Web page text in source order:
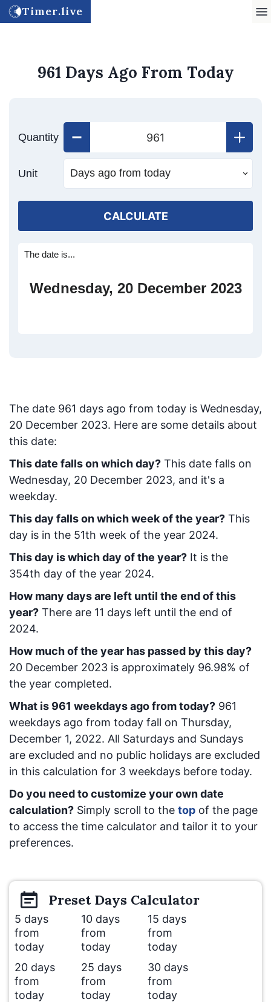
Timer.live
961 Days Ago From Today
Quantity
Unit
CALCULATE
The date is...
Wednesday, 20 December 2023
The date 961 days ago from today is Wednesday,
20 December 2023. Here are some details about
this date:
This date falls on which day? This date falls on
Wednesday, 20 December 2023, and it's a
weekday.
This day falls on which week of the year? This
day is in the 51th week of the year 2024.
This day is which day of the year? It is the
354th day of the year 2024.
How many days are left until the end of this
year? There are 11 days left until the end of
2024.
How much of the year has passed by this day?
20 December 2023 is approximately 96.98% of
the year completed.
What is 961 weekdays ago from today? 961
weekdays ago from today fall on Thursday,
December 1, 2022. All Saturdays and Sundays
are excluded and no public holidays are excluded
in this calculation for 3 weekdays before today.
Do you need to customize your own date
calculation? Simply scroll to the top of the page
to access the time calculator and tailor it to your
preferences.
Preset Days Calculator
5 days
from
today
10 days
from
today
15 days
from
today
20 days
from
today
25 days
from
today
30 days
from
today